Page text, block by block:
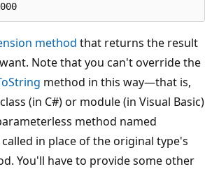
method that returns the result
Note that you can't override the
method in this way—that is,
(in C#) or module (in Visual Basic)
method named
in place of the original type's
You'll have to provide some other